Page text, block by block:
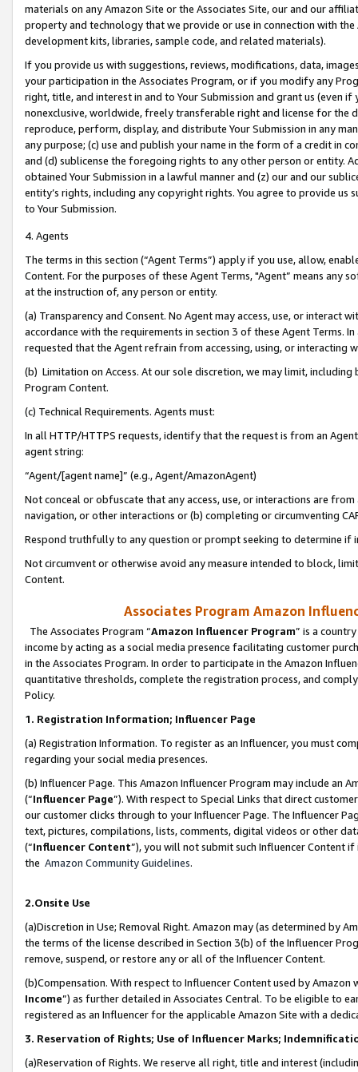
materials on any Amazon Site or the Associates Site, our and our
property and technology that we provide or use in connection with
development kits, libraries, sample code, and related materials).
If you provide us with suggestions, reviews, modifications, data,
your participation in the Associates Program, or if you modify any
right, title, and interest in and to Your Submission and grant us (even
nonexclusive, worldwide, freely transferable right and license for
reproduce, perform, display, and distribute Your Submission in any
any purpose; (c) use and publish your name in the form of a credit in
and (d) sublicense the foregoing rights to any other person or entity.
obtained Your Submission in a lawful manner and (z) our and our
entity’s rights, including any copyright rights. You agree to provide us
to Your Submission.
4. Agents
The terms in this section (“Agent Terms”) apply if you use, allow,
Content. For the purposes of these Agent Terms, "Agent” means
at the instruction of, any person or entity.
(a) Transparency and Consent. No Agent may access, use, or
accordance with the requirements in section 3 of these Agent Terms.
requested that the Agent refrain from accessing, using, or interacting
(b) Limitation on Access. At our sole discretion, we may limit,
Program Content.
(c) Technical Requirements. Agents must:
In all HTTP/HTTPS requests, identify that the request is from an
agent string:
“Agent/[agent name]” (e.g., Agent/AmazonAgent)
Not conceal or obfuscate that any access, use, or interactions are
navigation, or other interactions or (b) completing or circumventing
Respond truthfully to any question or prompt seeking to determine if
Not circumvent or otherwise avoid any measure intended to block,
Content.
Associates Program Amazon
The Associates Program “Amazon Influencer Program” is a
income by acting as a social media presence facilitating customer
in the Associates Program. In order to participate in the Amazon
quantitative thresholds, complete the registration process, and
Policy.
1. Registration Information; Influencer Page
(a) Registration Information. To register as an Influencer, you must
regarding your social media presences.
(b) Influencer Page. This Amazon Influencer Program may include an
(“Influencer Page”). With respect to Special Links that direct
our customer clicks through to your Influencer Page. The Influencer
text, pictures, compilations, lists, comments, digital videos or other
(“Influencer Content”), you will not submit such Influencer Content
the Amazon Community Guidelines.
2.Onsite Use
(a)Discretion in Use; Removal Right. Amazon may (as determined by
the terms of the license described in Section 3(b) of the Influencer
remove, suspend, or restore any or all of the Influencer Content.
(b)Compensation. With respect to Influencer Content used by
Income”) as further detailed in Associates Central. To be eligible to
registered as an Influencer for the applicable Amazon Site with a
3. Reservation of Rights; Use of Influencer Marks;
(a)Reservation of Rights. We reserve all right, title and interest